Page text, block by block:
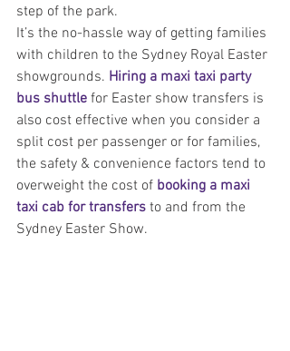
step of the park.
It’s the no-hassle way of getting families
with children to the Sydney Royal Easter
showgrounds. Hiring a maxi taxi party
bus shuttle for Easter show transfers is
also cost effective when you consider a
split cost per passenger or for families,
the safety & convenience factors tend to
overweight the cost of booking a maxi
taxi cab for transfers to and from the
Sydney Easter Show.